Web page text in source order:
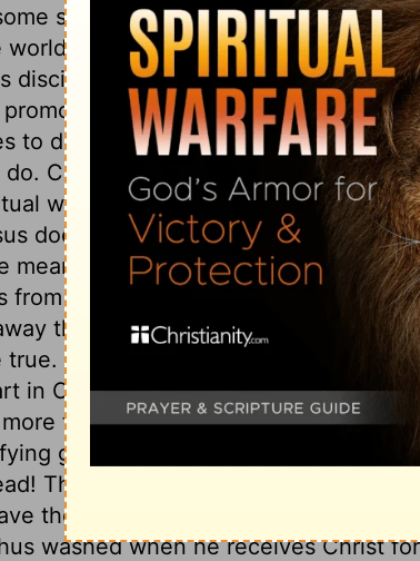
sins are so exceedingly sinful,
and the flesh, that it is plain
disciples' feet, that he might teach
God's glory, and the good of
to duty, and must lay aside every
Christ washed his disciples' feet,
washing, and the cleansing of the
does many things of which even
meaning, but they shall know
from events which seemed most
the offers of the gospel, as if too
All those, and those only, who
in Christ. All whom Christ owns and
than submits; he begs to be
grace of the Lord Jesus, and the
Those who truly desire to be
the whole man, with all its parts and
washed when he receives Christ